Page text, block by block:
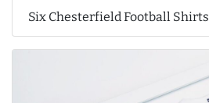
Six Chesterfield Football Shirts